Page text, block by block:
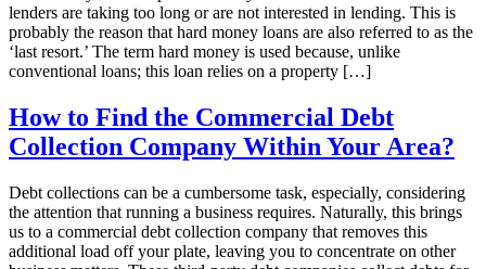
lenders are taking too long or are not interested in lending. This is
probably the reason that hard money loans are also referred to as the
‘last resort.’ The term hard money is used because, unlike
conventional loans; this loan relies on a property […]
How to Find the Commercial Debt
Collection Company Within Your Area?
Debt collections can be a cumbersome task, especially, considering
the attention that running a business requires. Naturally, this brings
us to a commercial debt collection company that removes this
additional load off your plate, leaving you to concentrate on other